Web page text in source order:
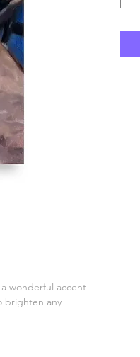
wonderful accent
brighten any